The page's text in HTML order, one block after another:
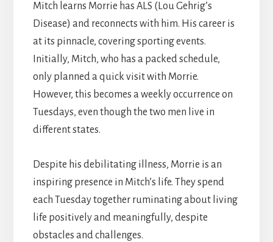
Mitch learns Morrie has ALS (Lou Gehrig’s
Disease) and reconnects with him. His career is
at its pinnacle, covering sporting events.
Initially, Mitch, who has a packed schedule,
only planned a quick visit with Morrie.
However, this becomes a weekly occurrence on
Tuesdays, even though the two men live in
different states.
Despite his debilitating illness, Morrie is an
inspiring presence in Mitch’s life. They spend
each Tuesday together ruminating about living
life positively and meaningfully, despite
obstacles and challenges.